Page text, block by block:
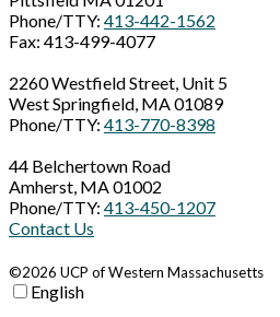
Phone/TTY: 413-442-1562
Fax: 413-499-4077
2260 Westfield Street, Unit 5
West Springfield, MA 01089
Phone/TTY: 413-770-8398
44 Belchertown Road
Amherst, MA 01002
Phone/TTY: 413-450-1207
Contact Us
©2026 UCP of Western Massachusetts
English